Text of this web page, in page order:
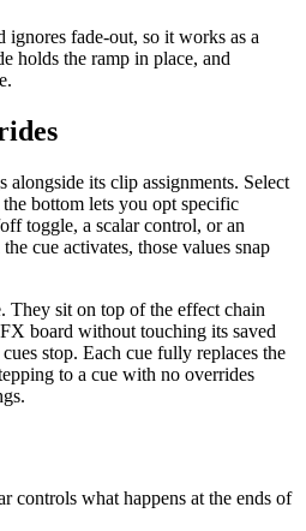
ignores fade-out, so it works as a
holds the ramp in place, and
alongside its clip assignments. Select
bottom lets you opt specific
toggle, a scalar control, or an
cue activates, those values snap
They sit on top of the effect chain
board without touching its saved
stop. Each cue fully replaces the
to a cue with no overrides
controls what happens at the ends of